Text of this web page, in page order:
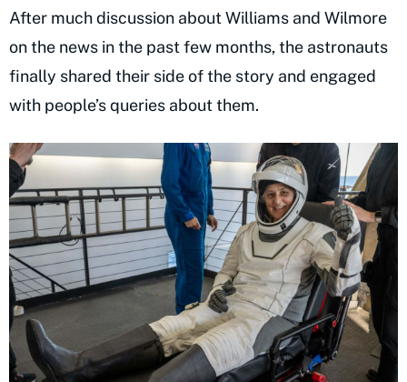
After much discussion about Williams and Wilmore
on the news in the past few months, the astronauts
finally shared their side of the story and engaged
with people’s queries about them.